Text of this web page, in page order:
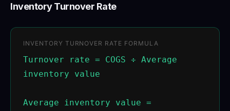
Inventory Turnover Rate
INVENTORY TURNOVER RATE FORMULA
Turnover rate = COGS ÷ Average
inventory value
Average inventory value =